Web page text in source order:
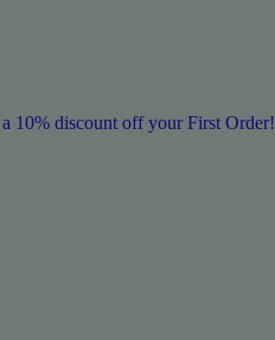
10% discount off your First Order!